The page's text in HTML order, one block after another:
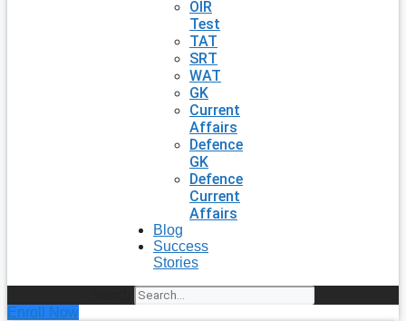
OIR
Test
TAT
SRT
WAT
GK
Current
Affairs
Defence
GK
Defence
Current
Affairs
Blog
Success
Stories
Enroll Now